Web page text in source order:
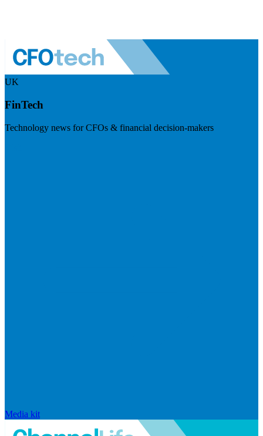
UK
FinTech
Technology news for CFOs & financial decision-makers
Media kit